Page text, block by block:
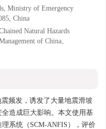
Ministry of Emergency
China
Natural Hazards
of China‚
频发，诱发了大量地震滑坡
造成巨大影响。本文使用基
系统（SCM-ANFIS），评价